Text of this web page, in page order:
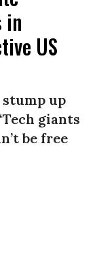
in
US
up
giants
be free